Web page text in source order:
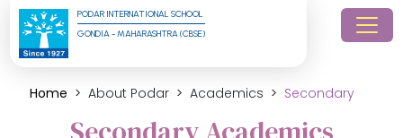
PODAR INTERNATIONAL SCHOOL
GONDIA - MAHARASHTRA (CBSE)
Home About Podar Academics Secondary